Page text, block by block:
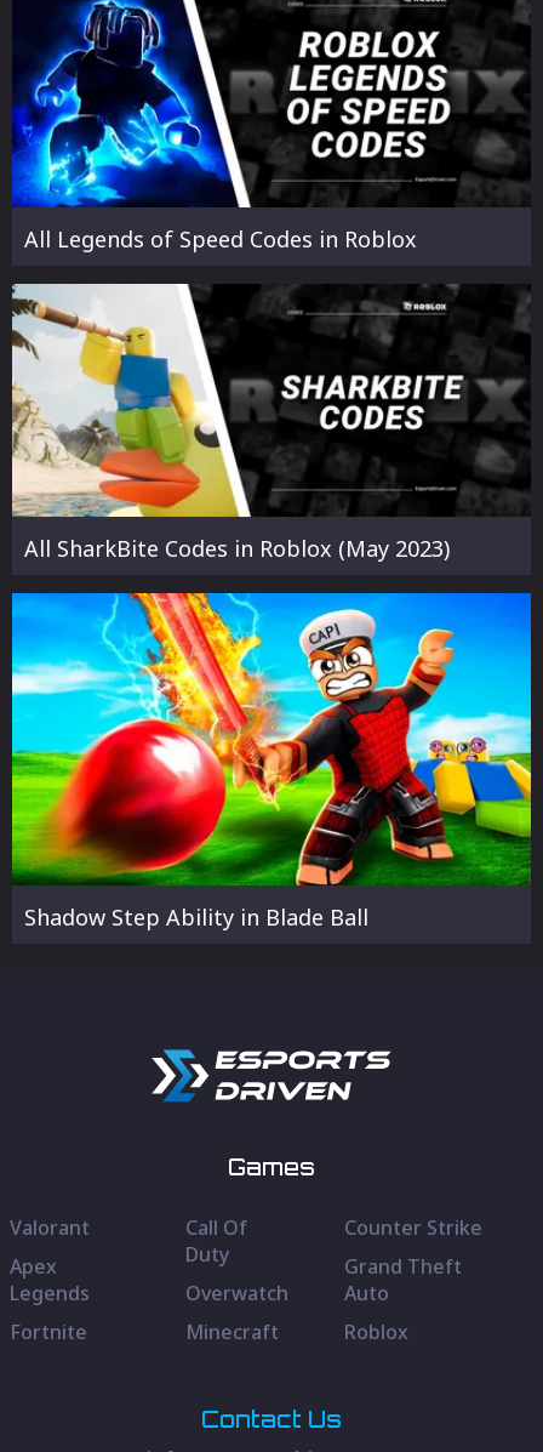
All Legends of Speed Codes in Roblox
All SharkBite Codes in Roblox (May 2023)
Shadow Step Ability in Blade Ball
Games
Valorant
Apex
Legends
Fortnite
Call Of
Duty
Overwatch
Minecraft
Counter Strike
Grand Theft
Auto
Roblox
Contact Us